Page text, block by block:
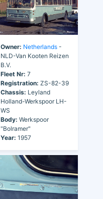
Owner: Netherlands -
NLD-Van Kooten Reizen
B.V.
Fleet Nr: 7
Registration: ZS-82-39
Chassis: Leyland
Holland-Werkspoor LH-
WS
Body: Werkspoor
"Bolramer"
Year: 1957